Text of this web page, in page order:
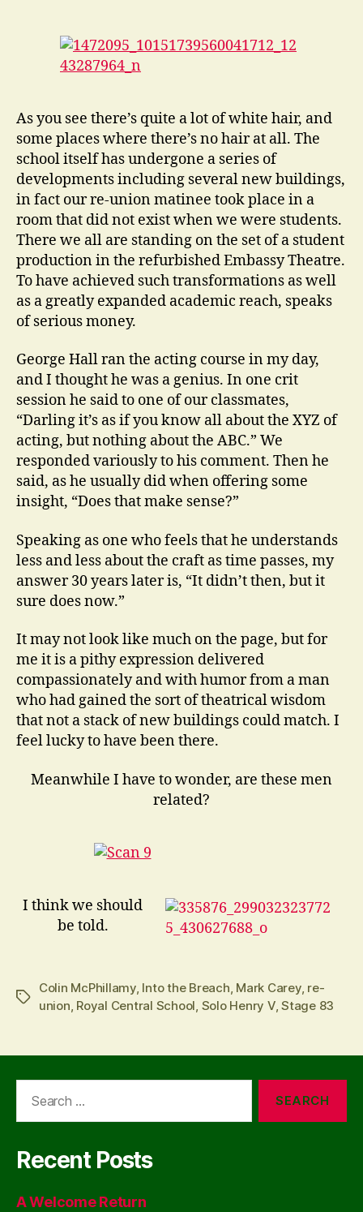
As you see there’s quite a lot of white hair, and
some places where there’s no hair at all. The
school itself has undergone a series of
developments including several new buildings,
in fact our re-union matinee took place in a
room that did not exist when we were students.
There we all are standing on the set of a student
production in the refurbished Embassy Theatre.
To have achieved such transformations as well
as a greatly expanded academic reach, speaks
of serious money.
George Hall ran the acting course in my day,
and I thought he was a genius. In one crit
session he said to one of our classmates,
“Darling it’s as if you know all about the XYZ of
acting, but nothing about the ABC.” We
responded variously to his comment. Then he
said, as he usually did when offering some
insight, “Does that make sense?”
Speaking as one who feels that he understands
less and less about the craft as time passes, my
answer 30 years later is, “It didn’t then, but it
sure does now.”
It may not look like much on the page, but for
me it is a pithy expression delivered
compassionately and with humor from a man
who had gained the sort of theatrical wisdom
that not a stack of new buildings could match. I
feel lucky to have been there.
Meanwhile I have to wonder, are these men
related?
I think we should
be told.
Tags
Colin McPhillamy, Into the Breach Mark Carey, re-
union Royal Central School Solo Henry V,Stage 83
Recent Posts
A Welcome Return